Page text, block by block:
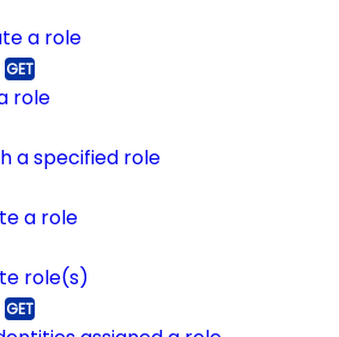
a role
role
a specified role
a role
role(s)